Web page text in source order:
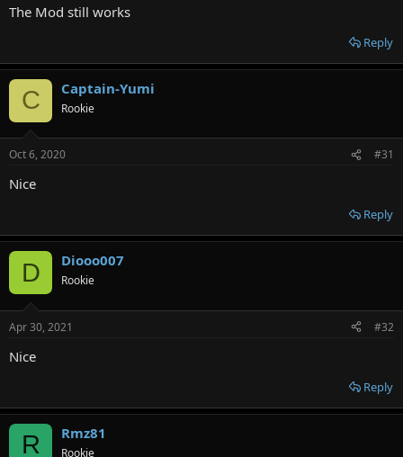
The Mod still works
Reply
C Captain-Yumi
Rookie
Oct 6, 2020 #31
Nice
Reply
D Diooo007
Rookie
Apr 30, 2021 #32
Nice
Reply
R Rmz81
Rookie